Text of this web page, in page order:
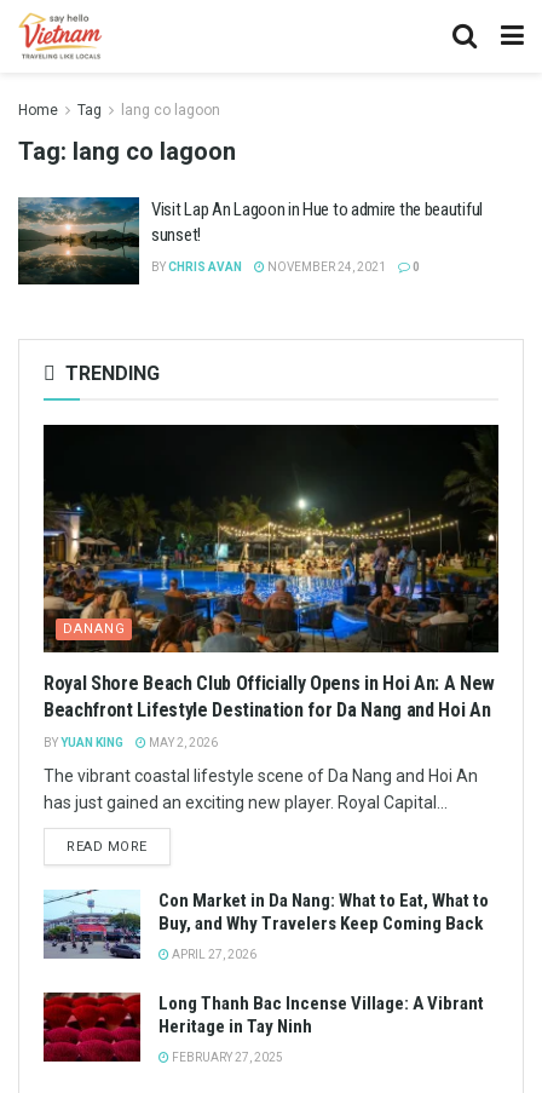
Home Tag lang co lagoon
Tag: lang co lagoon
Visit Lap An Lagoon in Hue to admire the beautiful
sunset!
BYCHRIS AVAN NOVEMBER 24, 2021 0
TRENDING
DANANG
Royal Shore Beach Club Officially Opens in Hoi An: A New
Beachfront Lifestyle Destination for Da Nang and Hoi An
BYYUAN KING MAY 2, 2026
The vibrant coastal lifestyle scene of Da Nang and Hoi An
has just gained an exciting new player. Royal Capital...
READ MORE
Con Market in Da Nang: What to Eat, What to
Buy, and Why Travelers Keep Coming Back
APRIL 27, 2026
Long Thanh Bac Incense Village: A Vibrant
Heritage in Tay Ninh
FEBRUARY 27, 2025